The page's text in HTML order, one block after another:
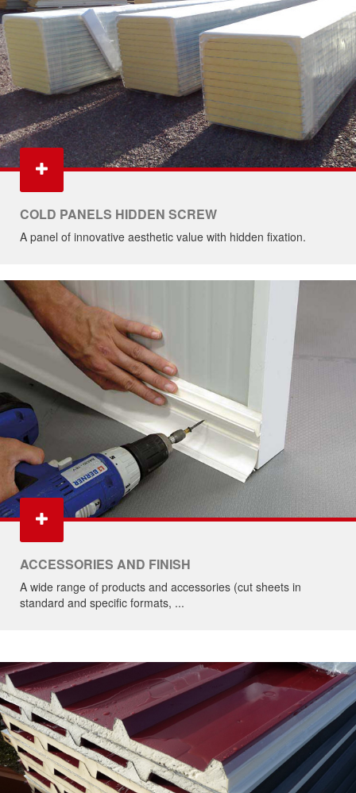
COLD PANELS HIDDEN SCREW
A panel of innovative aesthetic value with hidden fixation.
ACCESSORIES AND FINISH
A wide range of products and accessories (cut sheets in
standard and specific formats, ...